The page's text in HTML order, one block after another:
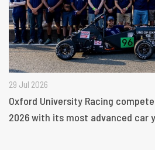
29 Jul 2026
Oxford University Racing
2026 with its most advanced car